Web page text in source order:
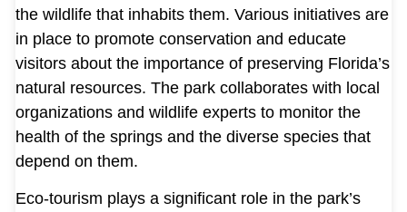
the wildlife that inhabits them. Various initiatives are
in place to promote conservation and educate
visitors about the importance of preserving Florida’s
natural resources. The park collaborates with local
organizations and wildlife experts to monitor the
health of the springs and the diverse species that
depend on them.
Eco-tourism plays a significant role in the park’s